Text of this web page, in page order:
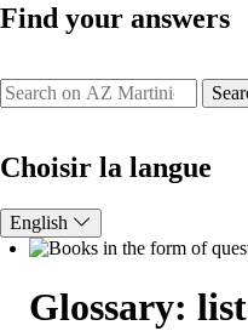
Find your answers
Search
Choisir la langue
English
Glossary: